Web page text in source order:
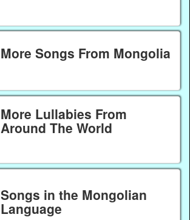
More Songs From Mongolia
More Lullabies From
Around The World
Songs in the Mongolian
Language